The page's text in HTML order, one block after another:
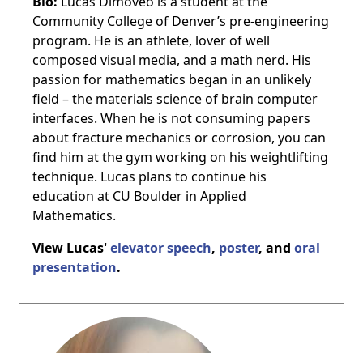
Community College of Denver’s pre-engineering
program. He is an athlete, lover of well
composed visual media, and a math nerd. His
passion for mathematics began in an unlikely
field – the materials science of brain computer
interfaces. When he is not consuming papers
about fracture mechanics or corrosion, you can
find him at the gym working on his weightlifting
technique. Lucas plans to continue his
education at CU Boulder in Applied
Mathematics.
View Lucas'elevator speech, poster, and oral
presentation.